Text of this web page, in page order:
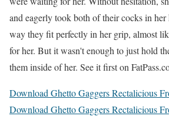
and eagerly took both of their cocks in her
way they fit perfectly in her grip, almost
for her. But it wasn't enough to just hold
them inside of her. See it first on
Download Ghetto Gaggers Rectalicious
Download Ghetto Gaggers Rectalicious